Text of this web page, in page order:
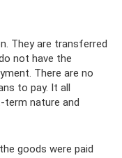
They are transferred
not have the
There are no
to pay. It all
nature and
goods were paid